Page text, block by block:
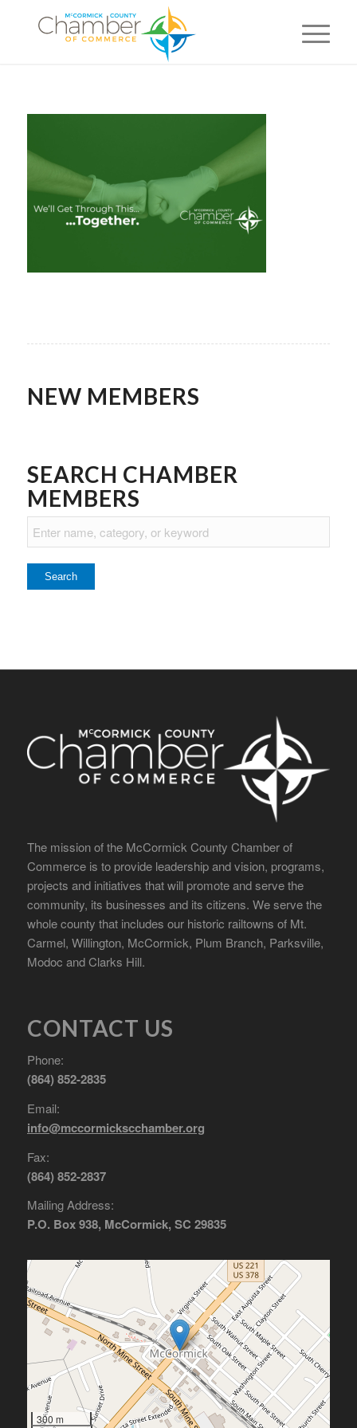
NEW MEMBERS
SEARCH CHAMBER
MEMBERS
The mission of the McCormick County Chamber of
Commerce is to provide leadership and vision, programs,
projects and initiatives that will promote and serve the
community, its businesses and its citizens. We serve the
whole county that includes our historic railtowns of Mt.
Carmel, Willington, McCormick, Plum Branch, Parksville,
Modoc and Clarks Hill.
CONTACT US
Phone:
(864) 852-2835
Email:
info@mccormickscchamber.org
Fax:
(864) 852-2837
Mailing Address:
P.O. Box 938, McCormick, SC 29835
300 m